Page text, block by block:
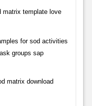
for sod activities
groups sap